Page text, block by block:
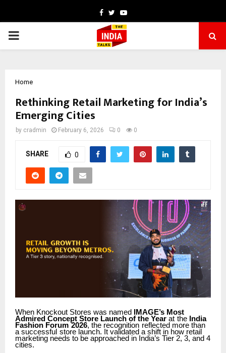
Facebook
TwitterYoutube
PRIMARY
Home
Rethinking Retail Marketing for India’s
Emerging Cities
by cradmin February 6, 2026 0 0
SHARE 0
When Knockout Stores was named IMAGE’s Most
Admired Concept Store Launch of the Year at the India
Fashion Forum 2026, the recognition reflected more than
a successful store launch. It validated a shift in how retail
marketing needs to be approached in India’s Tier 2, 3, and 4
cities.